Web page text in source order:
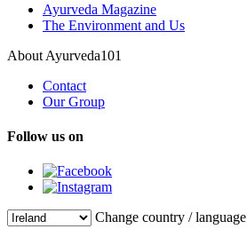
Ayurveda Magazine
The Environment and Us
About Ayurveda101
Contact
Our Group
Follow us on
Change country / language